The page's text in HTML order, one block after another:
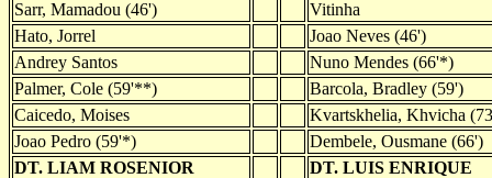
Sarr, Mamadou (46')
Vitinha
Hato, Jorrel
Joao Neves (46')
Andrey Santos
Nuno Mendes (66'*)
Palmer, Cole (59'**)
Barcola, Bradley (59')
Caicedo, Moises
Kvartskhelia, Khvicha
Joao Pedro (59'*)
Dembele, Ousmane (66')
DT. LIAM ROSENIOR
DT. LUIS ENRIQUE